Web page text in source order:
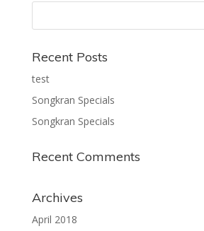
Recent Posts
test
Songkran Specials
Songkran Specials
Recent Comments
Archives
April 2018